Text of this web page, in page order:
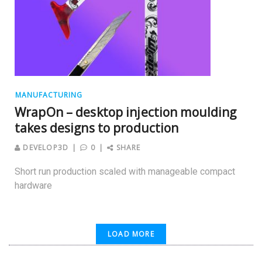
MANUFACTURING
WrapOn – desktop injection moulding
takes designs to production
DEVELOP3D 0 SHARE
Short run production scaled with manageable compact
hardware
LOAD MORE